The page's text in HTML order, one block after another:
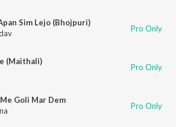
Sim Lejo (Bhojpuri)
Pro Only
(Maithali)
Pro Only
Goli Mar Dem
Pro Only